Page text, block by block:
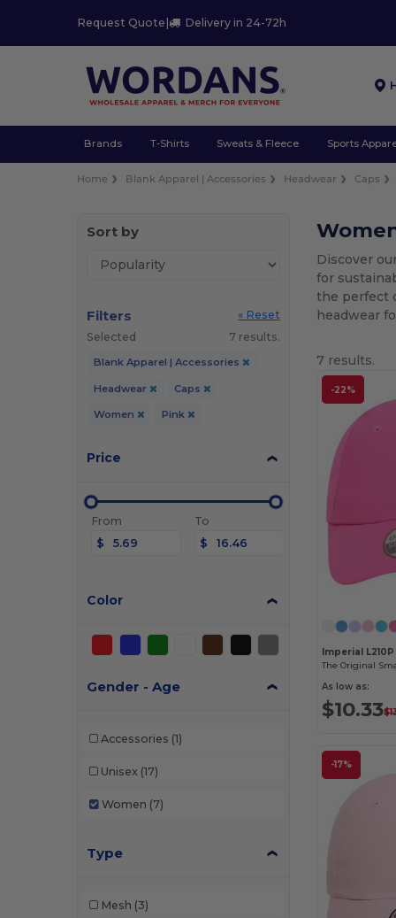
Request Quote | Delivery in 24-72h
Brands T-Shirts Sweats & Fleece Sports
Home Blank Apparel | Accessories Headwear Caps
Sort by
Filters
« Reset
Selected
7 results.
Blank Apparel | Accessories
Headwear Caps
Women Pink
Price
From
$
To
$
Color
Gender - Age
Accessories (1)
Unisex (17)
Women (7)
Type
Mesh (3)
Discover
for
the perfect
headwear
7 results.
-22%
Imperial L210P
As low as:
$10.33
-17%